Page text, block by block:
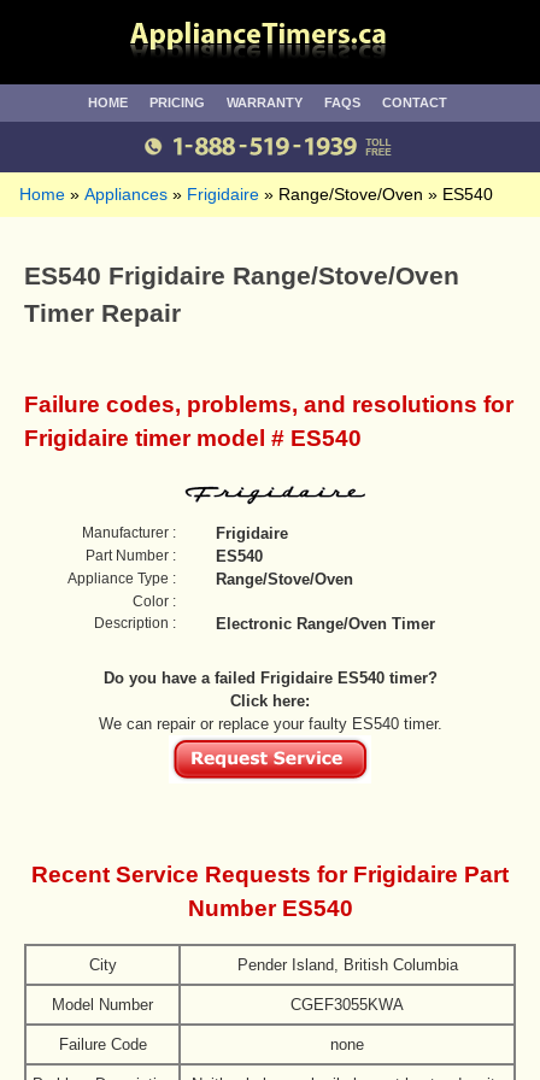
HOME PRICING WARRANTY FAQS CONTACT
Home Appliances Frigidaire Range/Stove/Oven ES540
ES540 Frigidaire Range/Stove/Oven
Timer Repair
Failure codes, problems, and resolutions for
Frigidaire timer model # ES540
Manufacturer : Frigidaire
Part Number : ES540
Appliance Type : Range/Stove/Oven
Color :
Description :
Electronic Range/Oven Timer
Do you have a failed Frigidaire ES540 timer?
Click here:
We can repair or replace your faulty ES540 timer.
Recent Service Requests for Frigidaire Part
Number ES540
City Pender Island, British Columbia
Model Number CGEF3055KWA
Failure Code none